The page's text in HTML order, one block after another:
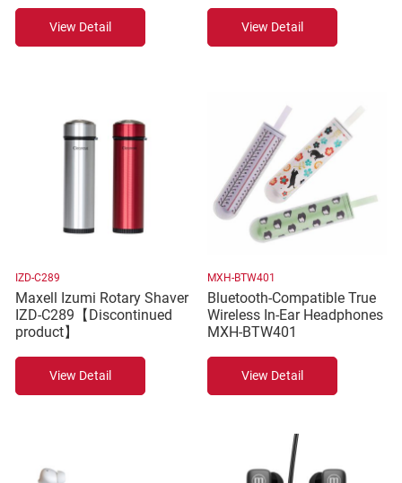
View Detail View Detail
IZD-C289
Maxell Izumi Rotary Shaver
IZD-C289【Discontinued
product】
View Detail
MXH-BTW401
Bluetooth-Compatible True
Wireless In-Ear Headphones
MXH-BTW401
View Detail